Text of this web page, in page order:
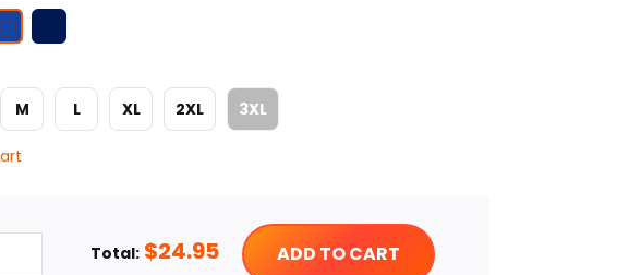
M L XL 2XL 3XL
Total: $24.95 ADD TO CART